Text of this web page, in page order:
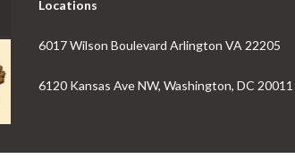
Locations
6017 Wilson Boulevard Arlington VA 22205
6120 Kansas Ave NW, Washington, DC 20011